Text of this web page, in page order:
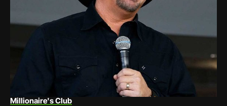
Millionaire's Club